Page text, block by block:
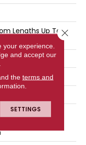
Lengths Up To
Oxide
your experience.
and accept our
the terms and
SETTINGS
Close